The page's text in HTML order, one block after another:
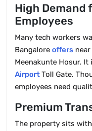
High Demand
Employees
Many tech workers
Bangalore offers
Meenakunte Hosur. It
Airport Toll Gate.
employees need
Premium
The property sits